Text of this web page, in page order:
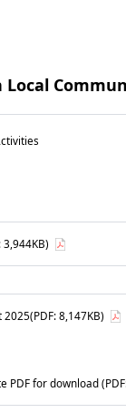
3,944KB)
2025(PDF: 8,147KB)
PDF for download